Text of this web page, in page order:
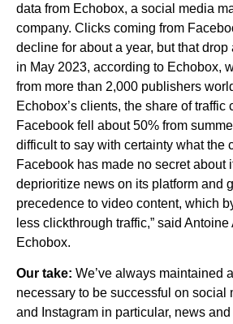
data from Echobox, a social media
company. Clicks coming from
decline for about a year, but that
in May 2023, according to Echobox,
from more than 2,000 publishers
Echobox’s clients, the share of traffic
Facebook fell about 50% from
difficult to say with certainty what the
Facebook has made no secret about
deprioritize news on its platform and
precedence to video content, which
less clickthrough traffic,” said
Echobox.
Our take: We’ve always maintained
necessary to be successful on social
and Instagram in particular, news